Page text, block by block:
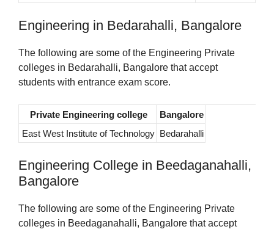
Engineering in Bedarahalli, Bangalore
The following are some of the Engineering Private
colleges in Bedarahalli, Bangalore that accept
students with entrance exam score.
Private Engineering college
Bangalore
East West Institute of Technology Bedarahalli
Engineering College in Beedaganahalli,
Bangalore
The following are some of the Engineering Private
colleges in Beedaganahalli, Bangalore that accept